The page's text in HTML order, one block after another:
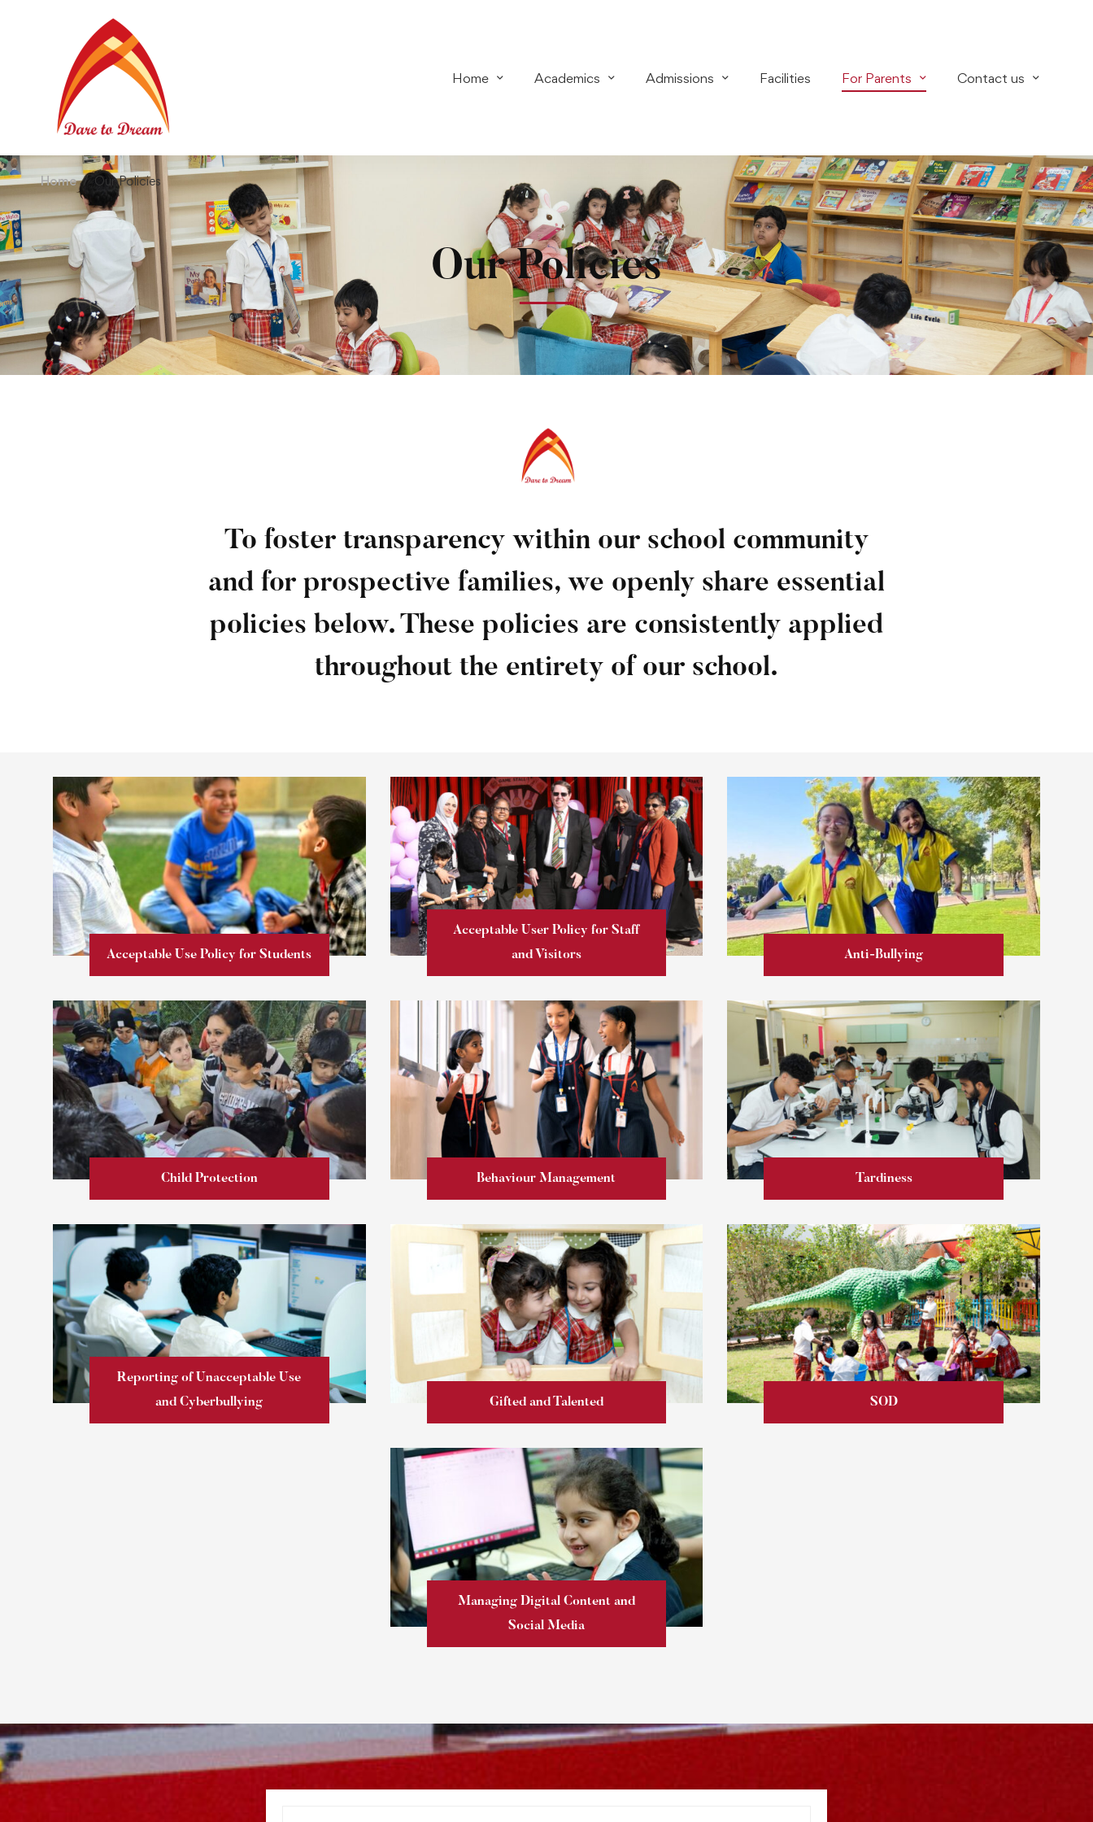
Home Academics Admissions Facilities For Parents Contact us
Home Our Policies
Our Policies
To foster transparency within our school community
and for prospective families, we openly share essential
policies below. These policies are consistently applied
throughout the entirety of our school.
Acceptable Use Policy for Students
Learn more
Child Protection
Learn more
Reporting of Unacceptable Use
and Cyberbullying
Learn more
Acceptable User Policy for Staff
and Visitors
Learn more
Behaviour Management
Learn more
Gifted and Talented
Learn more
Managing Digital Content and
Social Media
Learn more
Anti-Bullying
Learn more
Tardiness
Learn more
SOD
Learn more